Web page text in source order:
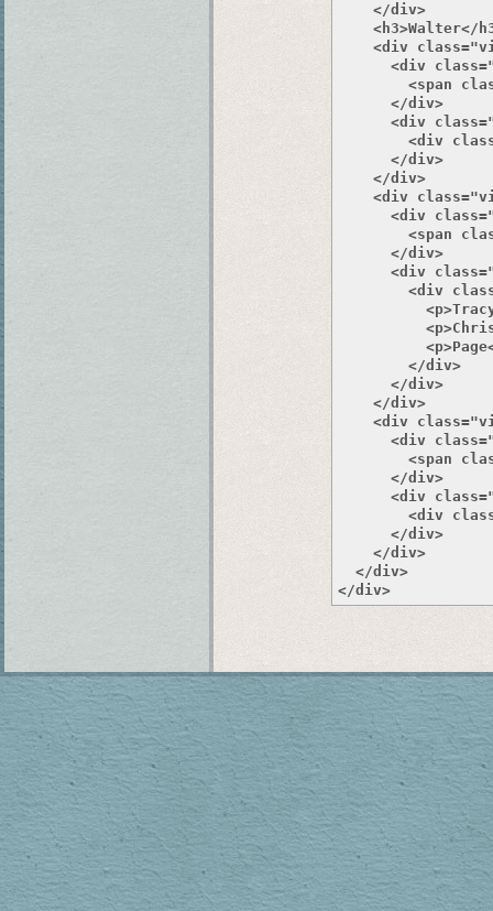
    </div>
<h3>Walter</
<div
<div
<span
      </div>
<div
<div
      </div>
    </div>
<div
<div
<span
      </div>
<div
<div
        </div>
      </div>
    </div>
<div
<div
<span
      </div>
<div
<div
      </div>
    </div>
  </div>
</div>